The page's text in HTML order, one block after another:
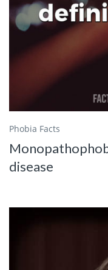
Phobia Facts
disease